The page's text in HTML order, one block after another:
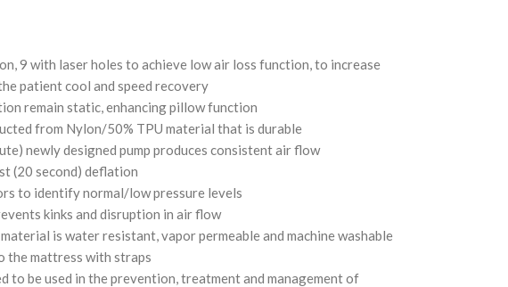
9 with laser holes to achieve low air loss function, to increase
patient cool and speed recovery
remain static, enhancing pillow function
from Nylon/50% TPU material that is durable
newly designed pump produces consistent air flow
(20 second) deflation
to identify normal/low pressure levels
kinks and disruption in air flow
is water resistant, vapor permeable and machine washable
the mattress with straps
to be used in the prevention, treatment and management of